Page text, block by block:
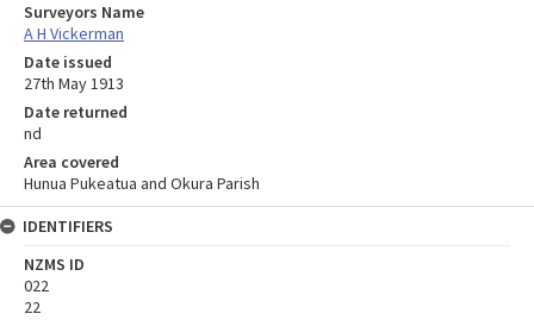
Surveyors Name
A H Vickerman
Date issued
27th May 1913
Date returned
nd
Area covered
Hunua Pukeatua and Okura Parish
IDENTIFIERS
NZMS ID
022
22